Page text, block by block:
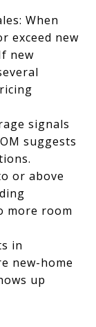
When
exceed new
new
signals
suggests
or above
more room
in
new-home
up